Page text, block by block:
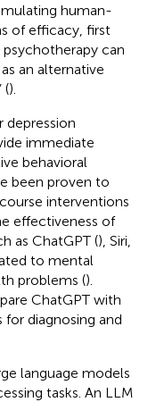
human-
of efficacy, first
can
an alternative
().
depression
immediate
behavioral
been proven to
interventions
effectiveness of
as ChatGPT (), Siri,
to mental
problems ().
ChatGPT with
diagnosing and
language models
tasks. An LLM